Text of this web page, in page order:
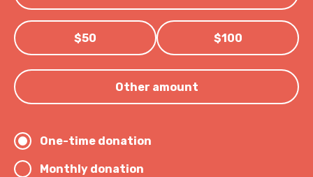
$50 $100
Other amount
One-time donation
Monthly donation